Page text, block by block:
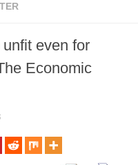
even for
Economic